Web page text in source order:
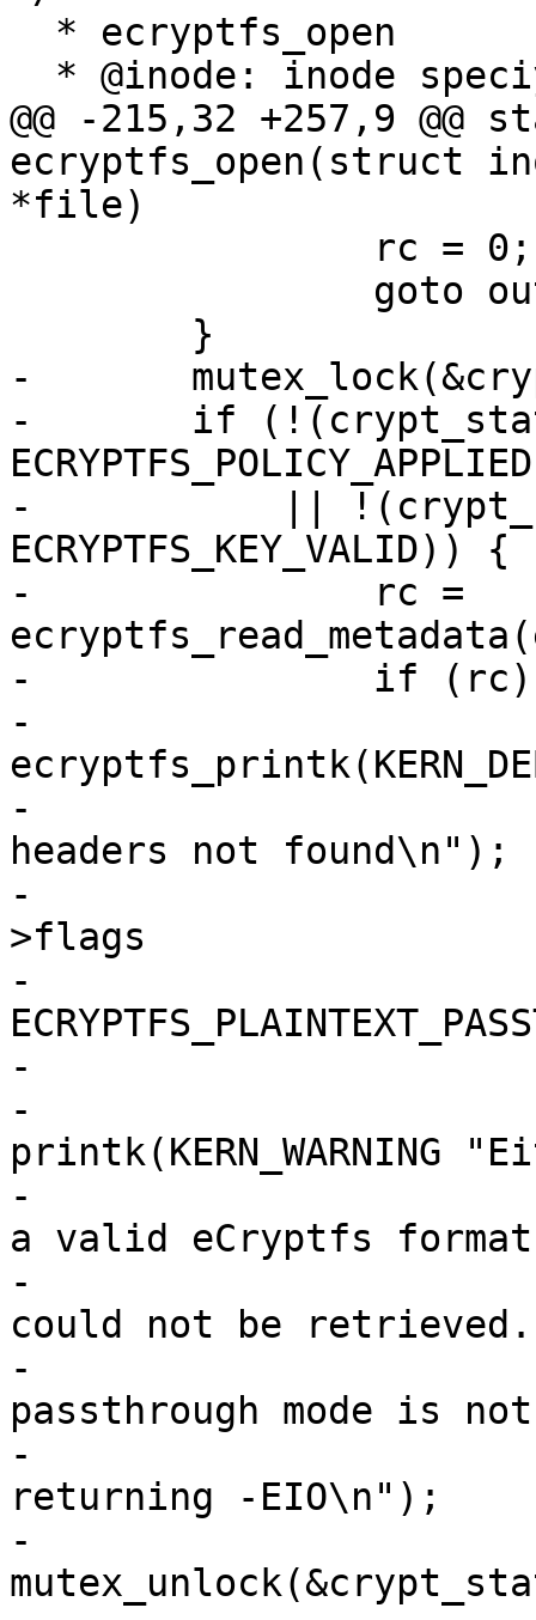
@@ -215,32 +257,9
ecryptfs_open(struct
*file)
-	mutex_lock(&crypt_stat->cs_mutex);
-	if (!(crypt_stat->flags &
-	    || !(crypt_stat->flags &
ECRYPTFS_KEY_VALID)) {
-		rc =
-		if (rc) {
-
-					"Valid
headers not found\n");
-			if (!(mount_crypt_stat-
>flags
-			      &
-				rc = -EIO;
-
-				       "is not in
a valid eCryptfs
-				       "or the key
could not be
-				       "Plaintext
passthrough mode is
-				       "enabled;
returning -EIO\n");
-